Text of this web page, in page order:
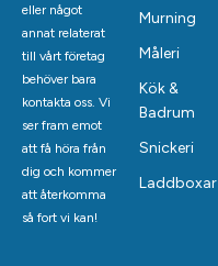
eller något
annat relaterat
till vårt företag
behöver bara
kontakta oss. Vi
ser fram emot
att få höra från
dig och kommer
att återkomma
så fort vi kan!
Murning
Måleri
Kök &
Badrum
Snickeri
Laddboxar